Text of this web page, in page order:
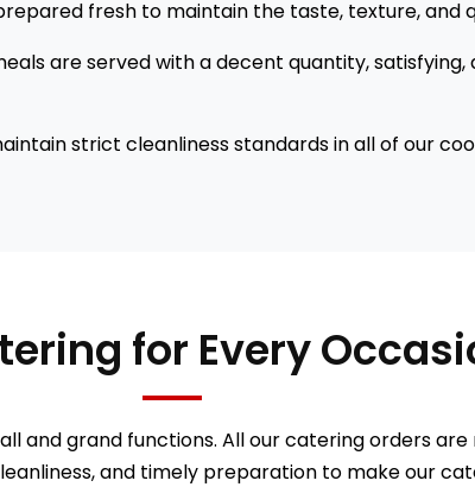
fresh to maintain the taste, texture, and
are served with a decent quantity, satisfying,
strict cleanliness standards in all of our
for Every
and grand functions. All our catering orders are
and timely preparation to make our